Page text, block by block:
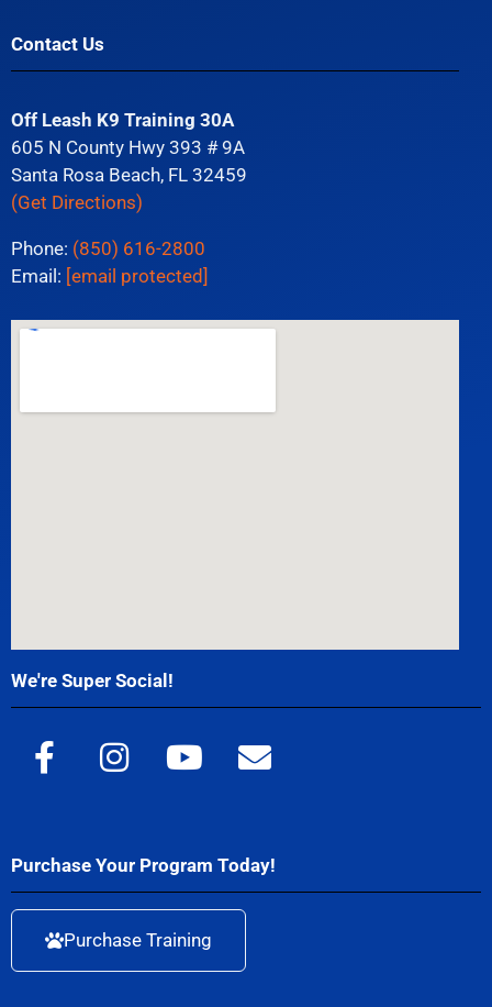
Contact Us
Off Leash K9 Training 30A
605 N County Hwy 393 # 9A
Santa Rosa Beach, FL 32459
(Get Directions)
Phone: (850) 616-2800
Email: [email protected]
We're Super Social!
Purchase Your Program Today!
Purchase Training